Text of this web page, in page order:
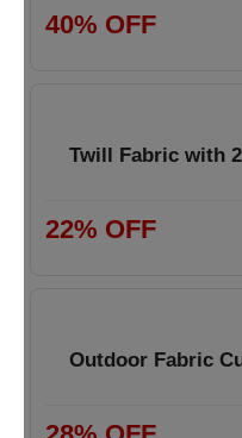
40% OFF
Twill Fabric with
22% OFF
Outdoor Fabric